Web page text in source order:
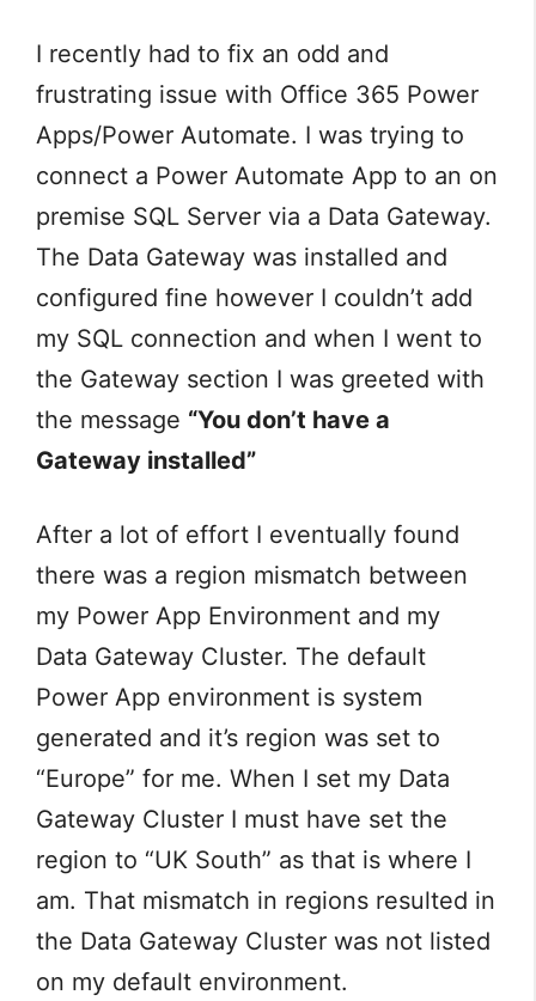
I recently had to fix an odd and
frustrating issue with Office 365 Power
Apps/Power Automate. I was trying to
connect a Power Automate App to an on
premise SQL Server via a Data Gateway.
The Data Gateway was installed and
configured fine however I couldn’t add
my SQL connection and when I went to
the Gateway section I was greeted with
the message “You don’t have a
Gateway installed”
After a lot of effort I eventually found
there was a region mismatch between
my Power App Environment and my
Data Gateway Cluster. The default
Power App environment is system
generated and it’s region was set to
“Europe” for me. When I set my Data
Gateway Cluster I must have set the
region to “UK South” as that is where I
am. That mismatch in regions resulted in
the Data Gateway Cluster was not listed
on my default environment.